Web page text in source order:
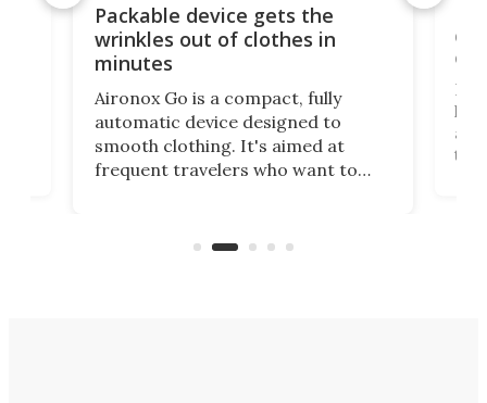
Packable device gets the
wrinkles out of clothes in
minutes
Aironox Go is a compact, fully
automatic device designed to
smooth clothing. It's aimed at
frequent travelers who want to
on ironing or steaming clothes.
the